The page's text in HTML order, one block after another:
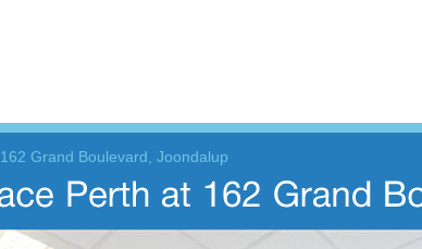
162 Grand Boulevard, Joondalup